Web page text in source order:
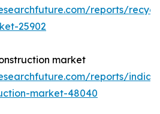
reports/
25902
market
reports/india-
market-48040